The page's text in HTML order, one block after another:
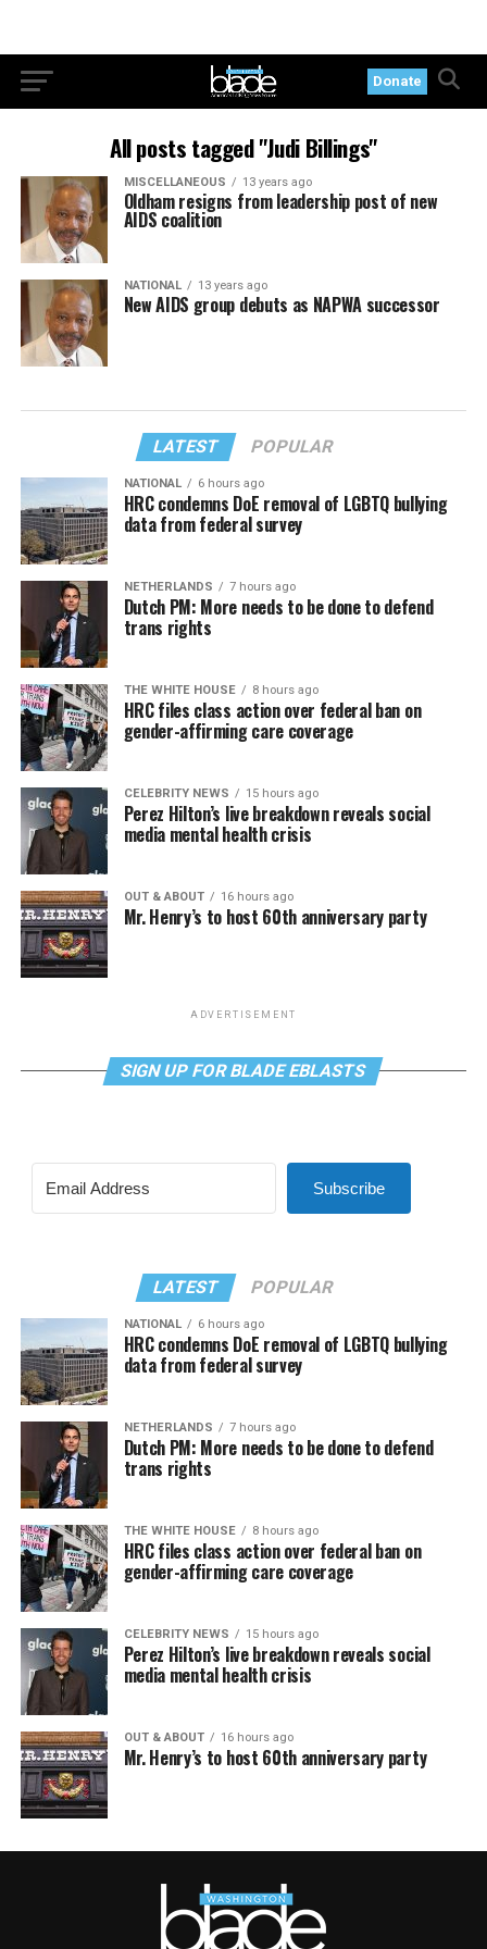
Donate
All posts tagged "Judi Billings"
MISCELLANEOUS 13 years ago
Oldham resigns from leadership post of new
AIDS coalition
NATIONAL 13 years ago
New AIDS group debuts as NAPWA successor
LATEST POPULAR
NATIONAL 6 hours ago
HRC condemns DoE removal of LGBTQ bullying
data from federal survey
NETHERLANDS 7 hours ago
Dutch PM: More needs to be done to defend
trans rights
THE WHITE HOUSE 8 hours ago
HRC files class action over federal ban on
gender-affirming care coverage
CELEBRITY NEWS 15 hours ago
Perez Hilton’s live breakdown reveals social
media mental health crisis
OUT & ABOUT 16 hours ago
Mr. Henry’s to host 60th anniversary party
ADVERTISEMENT
SIGN UP FOR BLADE EBLASTS
Subscribe
LATEST POPULAR
NATIONAL 6 hours ago
HRC condemns DoE removal of LGBTQ bullying
data from federal survey
NETHERLANDS 7 hours ago
Dutch PM: More needs to be done to defend
trans rights
THE WHITE HOUSE 8 hours ago
HRC files class action over federal ban on
gender-affirming care coverage
CELEBRITY NEWS 15 hours ago
Perez Hilton’s live breakdown reveals social
media mental health crisis
OUT & ABOUT 16 hours ago
Mr. Henry’s to host 60th anniversary party